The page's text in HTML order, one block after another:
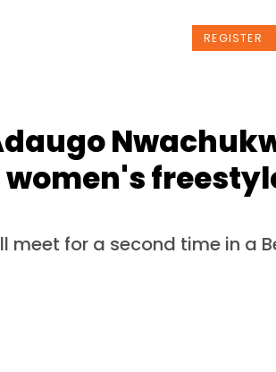
REGISTER
women's
meet for a second time in a